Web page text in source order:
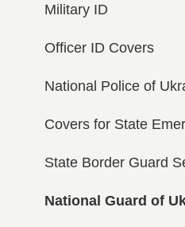
Military ID
Officer ID Covers
National Police of
Covers for State
State Border Guard
National Guard of